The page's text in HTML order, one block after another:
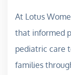
At Lotus
that informed
pediatric care
families